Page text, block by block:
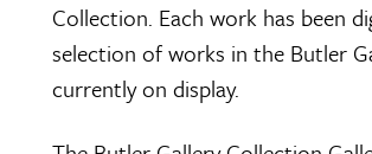
Collection. Each work has been
selection of works in the Butler
currently on display.